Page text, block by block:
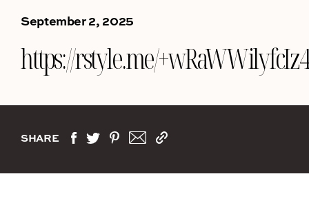
September 2, 2025
https://rstyle.me/
SHARE